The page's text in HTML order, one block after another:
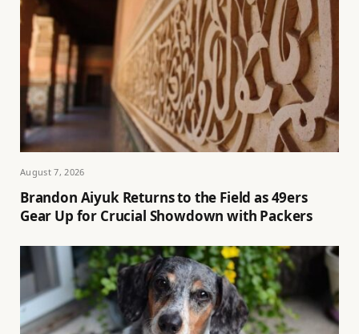
August 7, 2026
Brandon Aiyuk Returns to the Field as 49ers
Gear Up for Crucial Showdown with Packers